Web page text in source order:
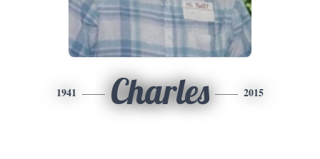
1941 Charles 2015